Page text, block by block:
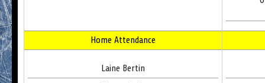
Home Attendance
Laine Bertin